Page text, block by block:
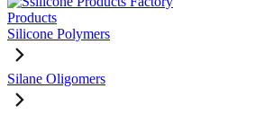
Products
Silicone Polymers
Silane Oligomers